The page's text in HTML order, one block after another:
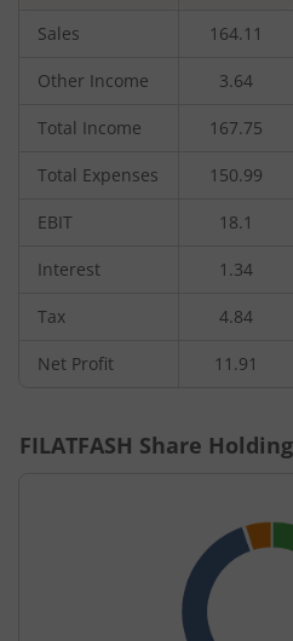
Sales 164.11
Other Income 3.64
Total Income 167.75
Total Expenses 150.99
EBIT 18.1
Interest 1.34
Tax 4.84
Net Profit 11.91
FILATFASH Share